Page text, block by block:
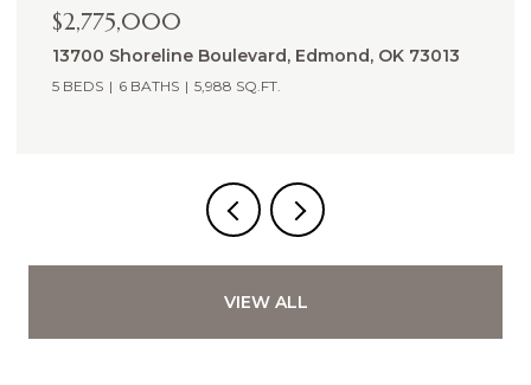
$2,265,000
14605 St Pierre Drive, Oklahoma City, OK 73142
5,809 SQ.FT.
VIEW ALL